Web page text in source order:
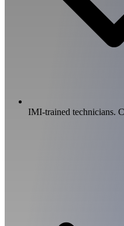
IMI-trained technicians.